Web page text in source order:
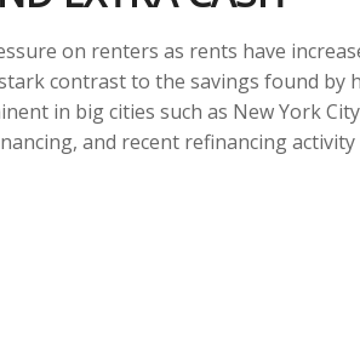
on renters as rents have
contrast to the savings found by
in big cities such as New York
and recent refinancing activity